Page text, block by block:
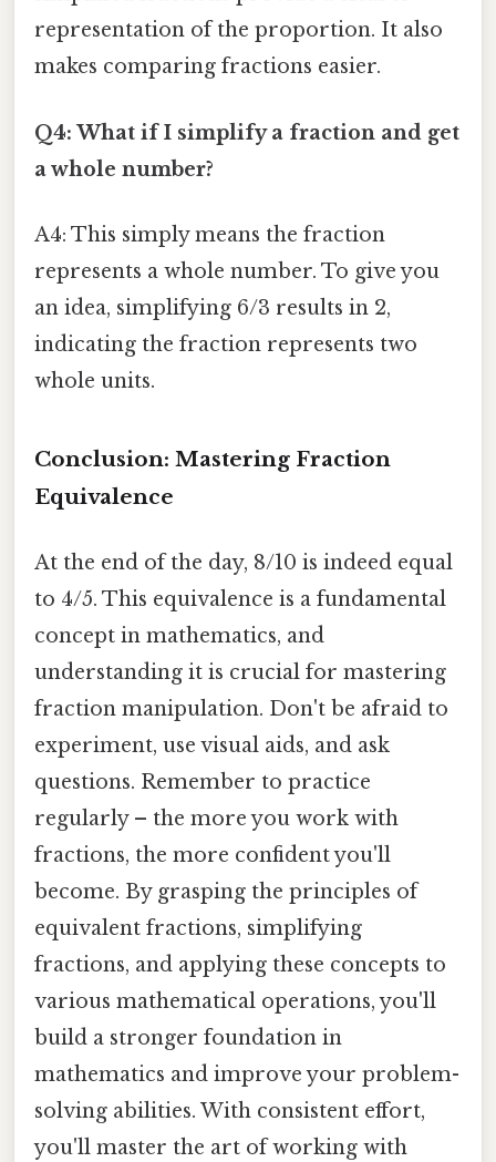
representation of the proportion. It also
makes comparing fractions easier.
Q4: What if I simplify a fraction and get
a whole number?
A4: This simply means the fraction
represents a whole number. To give you
an idea, simplifying 6/3 results in 2,
indicating the fraction represents two
whole units.
Conclusion: Mastering Fraction
Equivalence
At the end of the day, 8/10 is indeed equal
to 4/5. This equivalence is a fundamental
concept in mathematics, and
understanding it is crucial for mastering
fraction manipulation. Don't be afraid to
experiment, use visual aids, and ask
questions. Remember to practice
regularly – the more you work with
fractions, the more confident you'll
become. By grasping the principles of
equivalent fractions, simplifying
fractions, and applying these concepts to
various mathematical operations, you'll
build a stronger foundation in
mathematics and improve your problem-
solving abilities. With consistent effort,
you'll master the art of working with